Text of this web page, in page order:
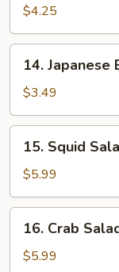
Cheese
(6)
$4.25
Japanese
Egg
Roll
(2)
14. Japanese
$3.49
Squid
Salad
15. Squid
$5.99
Crab
Salad
16. Crab
$5.99